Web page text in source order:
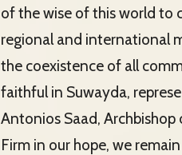
of the wise of this world to
regional and international
the coexistence of all
faithful in Suwayda,
Antonios Saad, Archbishop
Firm in our hope, we